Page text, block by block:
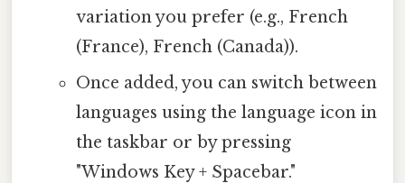
variation you prefer (e.g., French
(France), French (Canada)).
Once added, you can switch between
languages using the language icon in
the taskbar or by pressing
"Windows Key + Spacebar."